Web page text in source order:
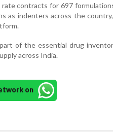
contracts for 697
as indenters across the
of the essential drug
across India.
on